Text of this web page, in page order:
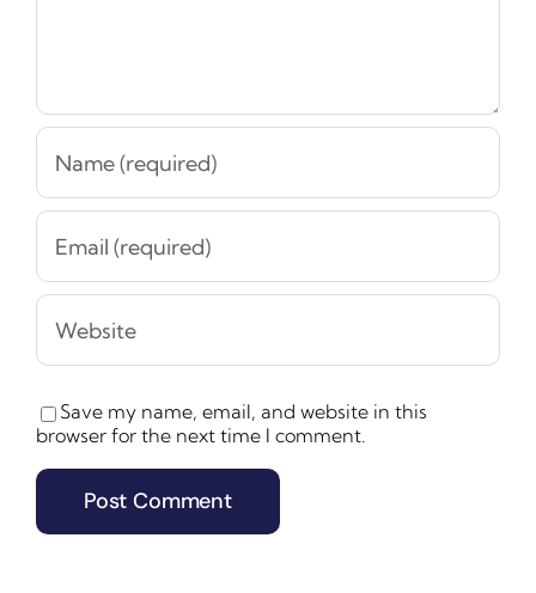
Save my name, email, and website in this
browser for the next time I comment.